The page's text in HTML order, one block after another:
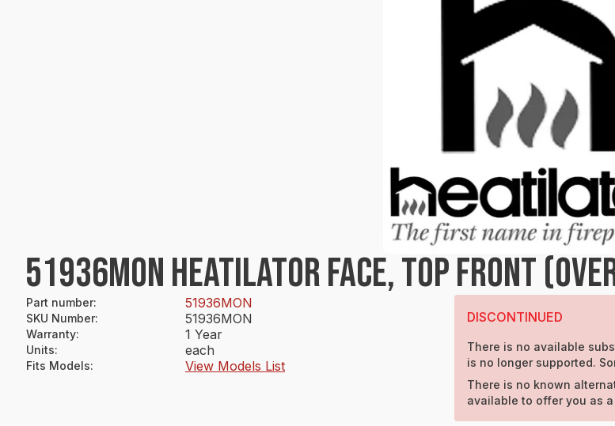
51936MON HEATILATOR FACE, TOP FRONT
Part number: 51936MON
SKU Number: 51936MON
Warranty: 1 Year
Units: each
Fits Models: View Models List
DISCONTINUED
There is no available
is no longer supported.
There is no known
available to offer you as